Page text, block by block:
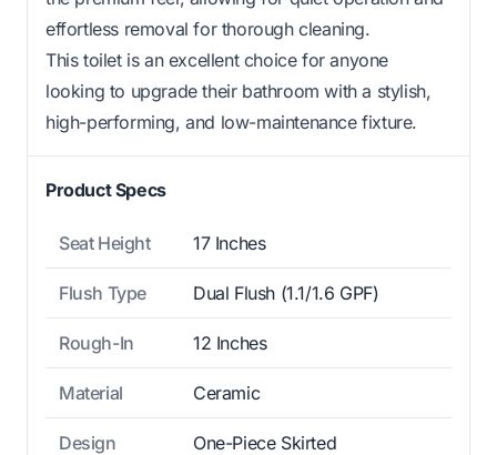
effortless removal for thorough cleaning.
This toilet is an excellent choice for anyone
looking to upgrade their bathroom with a stylish,
high-performing, and low-maintenance fixture.
Product Specs
Seat Height 17 Inches
Flush Type Dual Flush (1.1/1.6 GPF)
Rough-In 12 Inches
Material Ceramic
Design One-Piece Skirted